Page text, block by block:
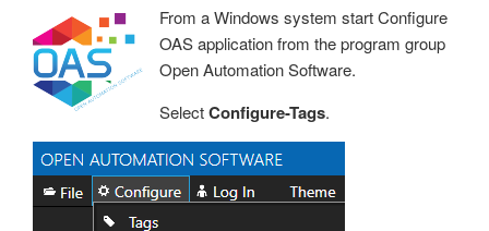
From a Windows system start Configure
OAS application from the program group
Open Automation Software.
SelectConfigure-Tags.